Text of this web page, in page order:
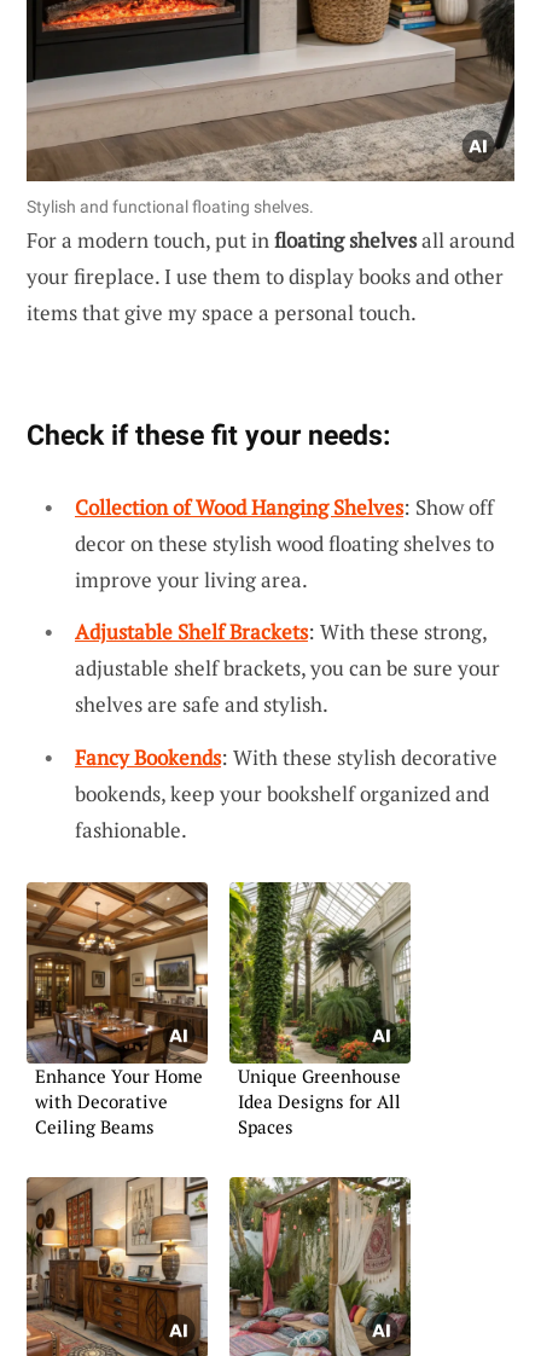
Stylish and functional floating shelves.
For a modern touch, put infloating shelvesall around
your fireplace. I use them to display books and other
items that give my space a personal touch.
Check if these fit your needs:
Collection of Wood Hanging Shelves: Show off
decor on these stylish wood floating shelves to
improve your living area.
Adjustable Shelf Brackets: With these strong,
adjustable shelf brackets, you can be sure your
shelves are safe and stylish.
Fancy Bookends: With these stylish decorative
bookends, keep your bookshelf organized and
fashionable.
Enhance Your Home
with Decorative
Ceiling Beams
Unique Greenhouse
Idea Designs for All
Spaces